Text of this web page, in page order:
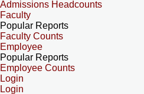
Admissions Headcounts
Faculty
Popular Reports
Faculty Counts
Employee
Popular Reports
Employee Counts
Login
Login